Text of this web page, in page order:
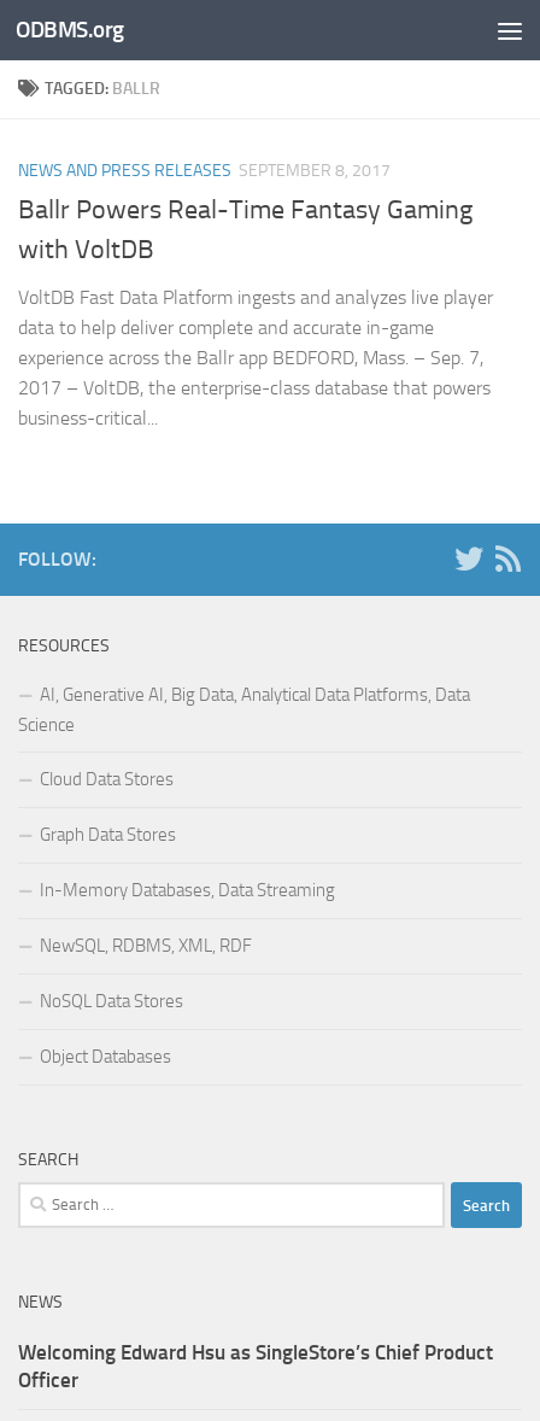
Skip to content
ODBMS.org
TAGGED: BALLR
NEWS AND PRESS RELEASES SEPTEMBER 8, 2017
Ballr Powers Real-Time Fantasy Gaming
with VoltDB
VoltDB Fast Data Platform ingests and analyzes live player
data to help deliver complete and accurate in-game
experience across the Ballr app BEDFORD, Mass. – Sep. 7,
2017 – VoltDB, the enterprise-class database that powers
business-critical...
FOLLOW:
RESOURCES
AI, Generative AI, Big Data, Analytical Data Platforms, Data
Science
Cloud Data Stores
Graph Data Stores
In-Memory Databases, Data Streaming
NewSQL, RDBMS, XML, RDF
NoSQL Data Stores
Object Databases
SEARCH
Search
for:
NEWS
Welcoming Edward Hsu as SingleStore’s Chief Product
Officer